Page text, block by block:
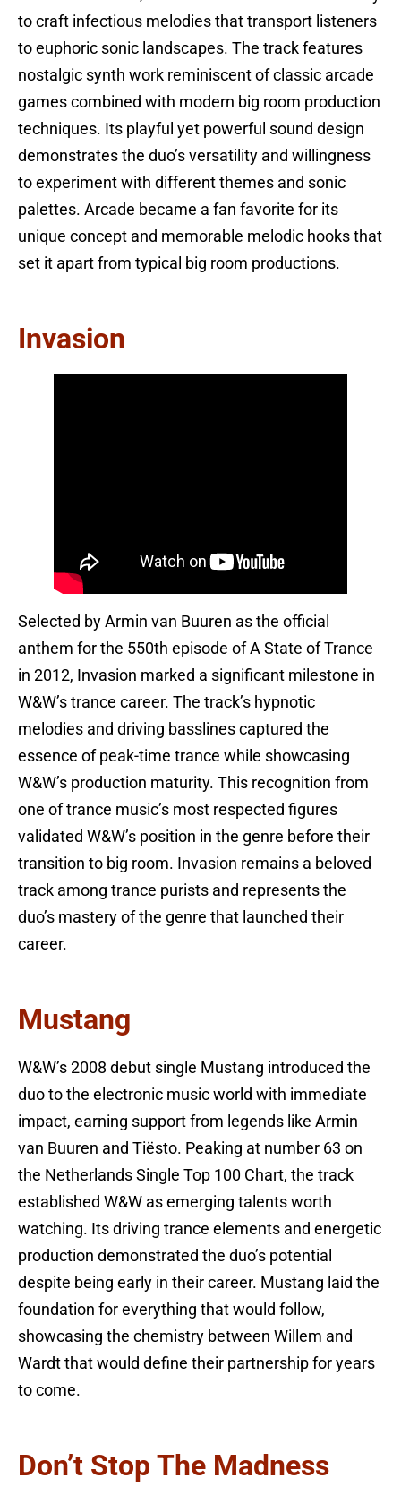
to craft infectious melodies that transport listeners
to euphoric sonic landscapes. The track features
nostalgic synth work reminiscent of classic arcade
games combined with modern big room production
techniques. Its playful yet powerful sound design
demonstrates the duo’s versatility and willingness
to experiment with different themes and sonic
palettes. Arcade became a fan favorite for its
unique concept and memorable melodic hooks that
set it apart from typical big room productions.
Invasion
Selected by Armin van Buuren as the official
anthem for the 550th episode of A State of Trance
in 2012, Invasion marked a significant milestone in
W&W’s trance career. The track’s hypnotic
melodies and driving basslines captured the
essence of peak-time trance while showcasing
W&W’s production maturity. This recognition from
one of trance music’s most respected figures
validated W&W’s position in the genre before their
transition to big room. Invasion remains a beloved
track among trance purists and represents the
duo’s mastery of the genre that launched their
career.
Mustang
W&W’s 2008 debut single Mustang introduced the
duo to the electronic music world with immediate
impact, earning support from legends like Armin
van Buuren and Tiësto. Peaking at number 63 on
the Netherlands Single Top 100 Chart, the track
established W&W as emerging talents worth
watching. Its driving trance elements and energetic
production demonstrated the duo’s potential
despite being early in their career. Mustang laid the
foundation for everything that would follow,
showcasing the chemistry between Willem and
Wardt that would define their partnership for years
to come.
Don’t Stop The Madness